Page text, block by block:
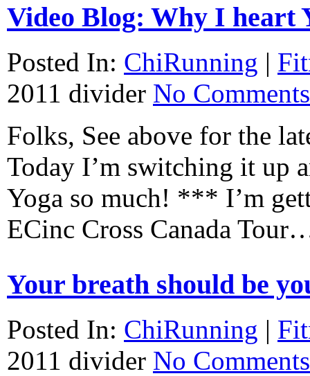
Video Blog: Why I heart
Posted In: ChiRunning |
2011 divider No
Folks, See above for the
Today I’m switching it up
Yoga so much! *** I’m
ECinc Cross Canada
Your breath should be
Posted In: ChiRunning |
2011 divider No